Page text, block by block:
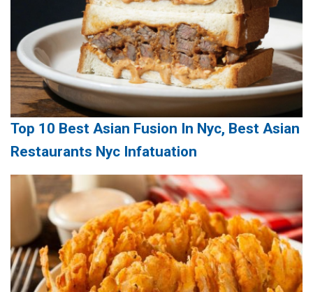
Top 10 Best Asian Fusion In Nyc, Best Asian
Restaurants Nyc Infatuation